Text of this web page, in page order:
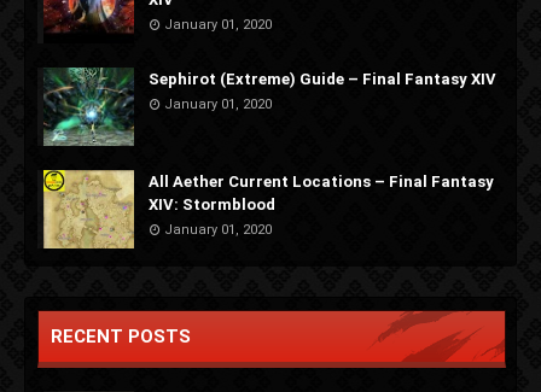
January 01, 2020
Sephirot (Extreme) Guide – Final Fantasy XIV
January 01, 2020
All Aether Current Locations – Final Fantasy
XIV: Stormblood
January 01, 2020
RECENT POSTS